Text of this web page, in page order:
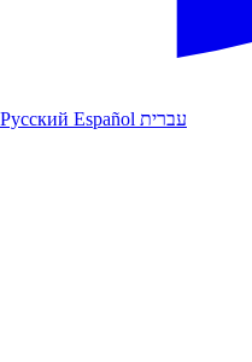
Русский Español עברית